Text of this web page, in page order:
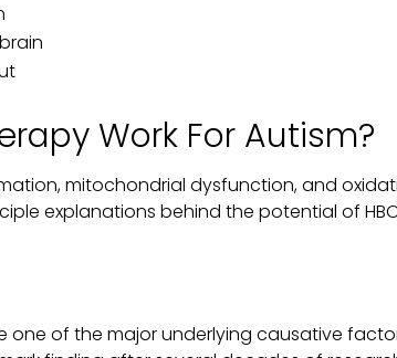
Work For Autism?
mitochondrial dysfunction, and
explanations behind the potential of
one of the major underlying causative